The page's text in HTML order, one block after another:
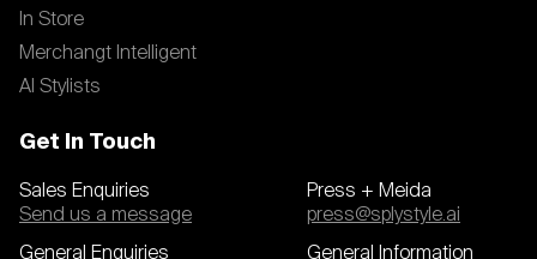
In Store
Merchangt Intelligent
AI Stylists
Get In Touch
Sales Enquiries
Send us a message
General Enquiries
Press + Meida
press@splystyle.ai
General Information